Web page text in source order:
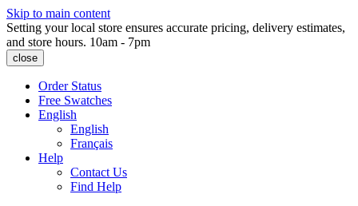
Skip to main content
Setting your local store ensures accurate pricing, delivery estimates,
and store hours. 10am - 7pm
close
Order Status
Free Swatches
English
English
Français
Help
Contact Us
Find Help